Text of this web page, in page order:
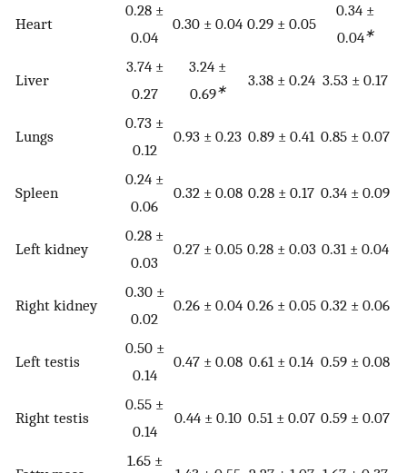
Heart
0.28 ±
0.04
0.30 ± 0.04 0.29 ± 0.05
0.34 ±
0.04∗
Liver
3.74 ±
0.27
3.24 ±
0.69∗ 3.38 ± 0.24 3.53 ± 0.17
Lungs
0.73 ±
0.12
0.93 ± 0.23 0.89 ± 0.41 0.85 ± 0.07
Spleen
0.24 ±
0.06
0.32 ± 0.08 0.28 ± 0.17 0.34 ± 0.09
Left kidney
0.28 ±
0.03
0.27 ± 0.05 0.28 ± 0.03 0.31 ± 0.04
Right kidney
0.30 ±
0.02
0.26 ± 0.04 0.26 ± 0.05 0.32 ± 0.06
Left testis
0.50 ±
0.14
0.47 ± 0.08 0.61 ± 0.14 0.59 ± 0.08
Right testis
0.55 ±
0.14
0.44 ± 0.10 0.51 ± 0.07 0.59 ± 0.07
1.65 ±